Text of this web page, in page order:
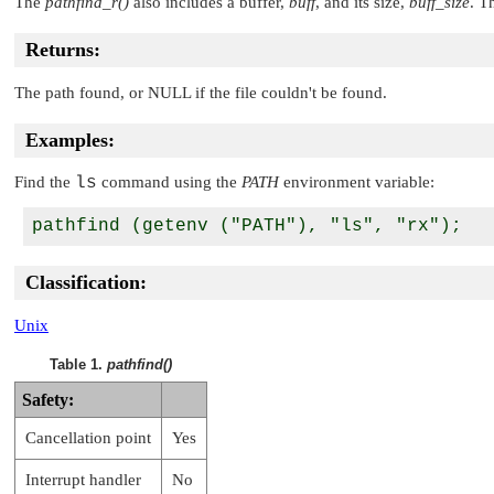
Returns:
The path found, or NULLif the file couldn't be found.
Examples:
Find the ls command using the PATHenvironment variable:
Classification:
Unix
Table 1. pathfind()
Safety:
Cancellation point Yes
Interrupt handler No